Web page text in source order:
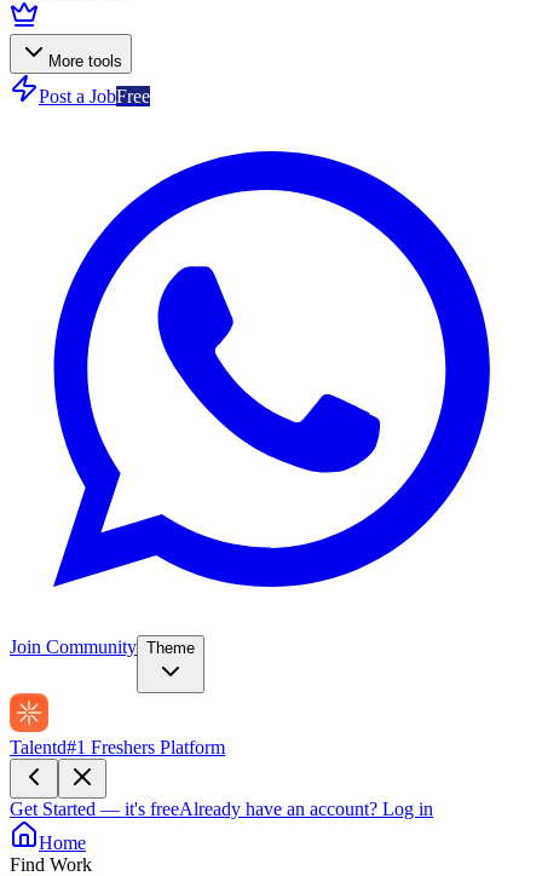
More tools
Post a JobFree
Join Community Theme
Talentd#1 Freshers Platform
Get Started — it's freeAlready have an account? Log in
Home
Find Work